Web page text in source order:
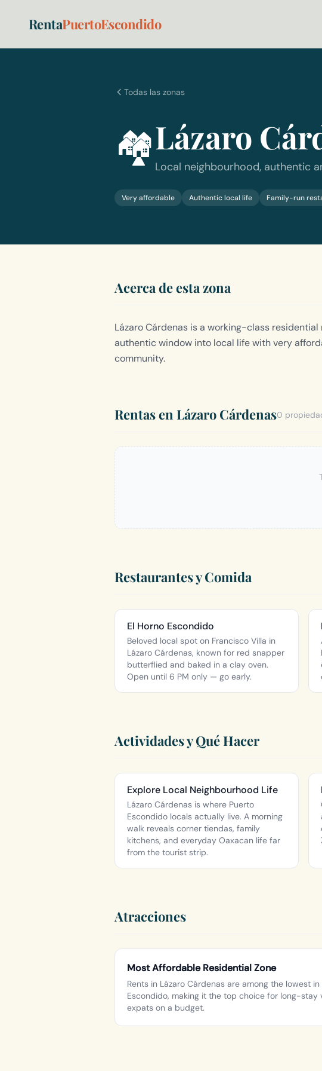
RentaPuertoEscondido
Todas las zonas
🏘️Lázaro
Local neighbourhood, authentic
Very affordable Authentic local life Family-run
Acerca de esta zona
Lázaro Cárdenas is a working-class
authentic window into local life with very
community.
Rentas en Lázaro Cárdenas0
Restaurantes y Comida
El Horno Escondido
Beloved local spot on Francisco Villa in
Lázaro Cárdenas, known for red snapper
butterflied and baked in a clay oven.
Open until 6 PM only — go early.
Actividades y Qué Hacer
Explore Local Neighbourhood Life
Lázaro Cárdenas is where Puerto
Escondido locals actually live. A morning
walk reveals corner tiendas, family
kitchens, and everyday Oaxacan life far
from the tourist strip.
Atracciones
Most Affordable Residential Zone
Rents in Lázaro Cárdenas are among the lowest in
Escondido, making it the top choice for long-stay
expats on a budget.